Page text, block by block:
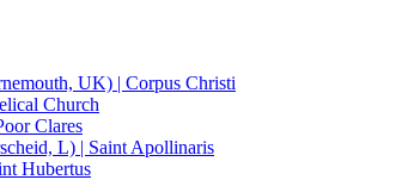
UK) | Corpus Christi
Church
Clares
L) | Saint Apollinaris
Hubertus